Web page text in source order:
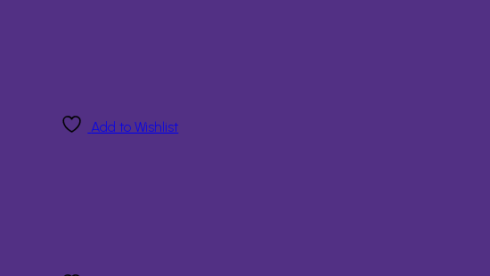
Add to Wishlist